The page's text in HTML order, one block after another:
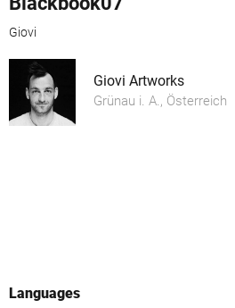
Giovi
Giovi Artworks
Grünau i. A., Österreich
Languages